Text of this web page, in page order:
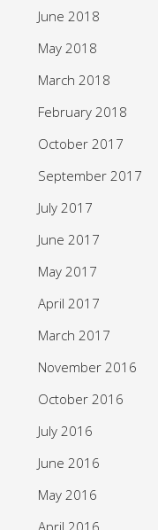
June 2018
May 2018
March 2018
February 2018
October 2017
September 2017
July 2017
June 2017
May 2017
April 2017
March 2017
November 2016
October 2016
July 2016
June 2016
May 2016
April 2016